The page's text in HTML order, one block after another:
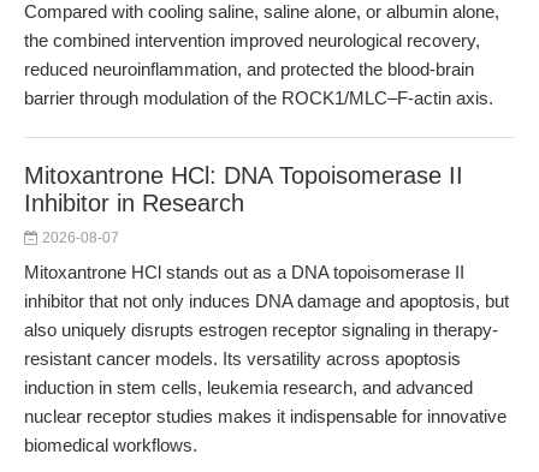
Compared with cooling saline, saline alone, or albumin alone,
the combined intervention improved neurological recovery,
reduced neuroinflammation, and protected the blood-brain
barrier through modulation of the ROCK1/MLC–F-actin axis.
Mitoxantrone HCl: DNA Topoisomerase II
Inhibitor in Research
2026-08-07
Mitoxantrone HCl stands out as a DNA topoisomerase II
inhibitor that not only induces DNA damage and apoptosis, but
also uniquely disrupts estrogen receptor signaling in therapy-
resistant cancer models. Its versatility across apoptosis
induction in stem cells, leukemia research, and advanced
nuclear receptor studies makes it indispensable for innovative
biomedical workflows.